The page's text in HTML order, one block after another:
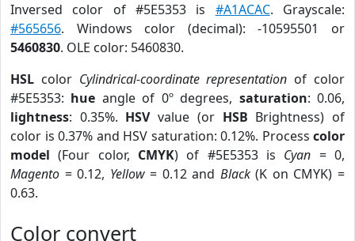
Inversed color of #5E5353 is #A1ACAC. Grayscale:
#565656. Windows color (decimal): -10595501 or
5460830. OLE color: 5460830.
HSL color Cylindrical-coordinate representation of color
#5E5353: hue angle of 0º degrees, saturation: 0.06,
lightness: 0.35%. HSVvalue (or HSB Brightness) of
color is 0.37% and HSV saturation: 0.12%. Process color
model (Four color, CMYK) of #5E5353 is Cyan = 0,
Magento = 0.12, Yellow= 0.12 and Black(K on CMYK) =
0.63.
Color convert